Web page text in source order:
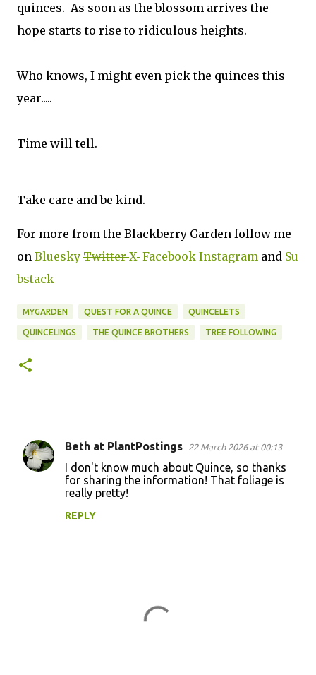
quinces. As soon as the blossom arrives the
hope starts to rise to ridiculous heights.
Who knows, I might even pick the quinces this
year.....
Time will tell.
Take care and be kind.
For more from the Blackberry Garden follow me
on Bluesky TwitterX Facebook Instagram and Su
bstack
MYGARDEN QUEST FOR A QUINCE QUINCELETS
QUINCELINGS THE QUINCE BROTHERS TREE FOLLOWING
C
Beth at PlantPostings 22 March 2026 at 00:13
I don't know much about Quince, so thanks
for sharing the information! That foliage is
really pretty!
REPLY